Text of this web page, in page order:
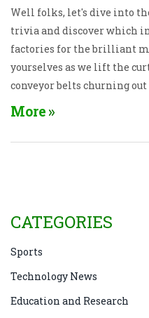
Well folks, let's dive into
trivia and discover which
factories for the brilliant
yourselves as we lift the
conveyor belts churning
you guess who's on top?
Jefferson High School for
of info to drop at the next
More
CATEGORIES
Sports
Technology News
Education and Research